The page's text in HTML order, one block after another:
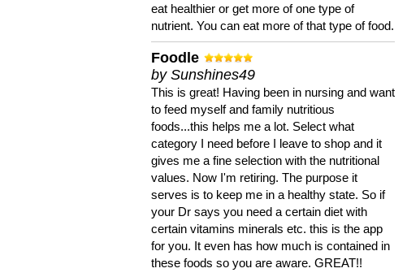
eat healthier or get more of one type of
nutrient. You can eat more of that type of food.
Foodle
by Sunshines49
This is great! Having been in nursing and want
to feed myself and family nutritious
foods...this helps me a lot. Select what
category I need before I leave to shop and it
gives me a fine selection with the nutritional
values. Now I'm retiring. The purpose it
serves is to keep me in a healthy state. So if
your Dr says you need a certain diet with
certain vitamins minerals etc. this is the app
for you. It even has how much is contained in
these foods so you are aware. GREAT!!